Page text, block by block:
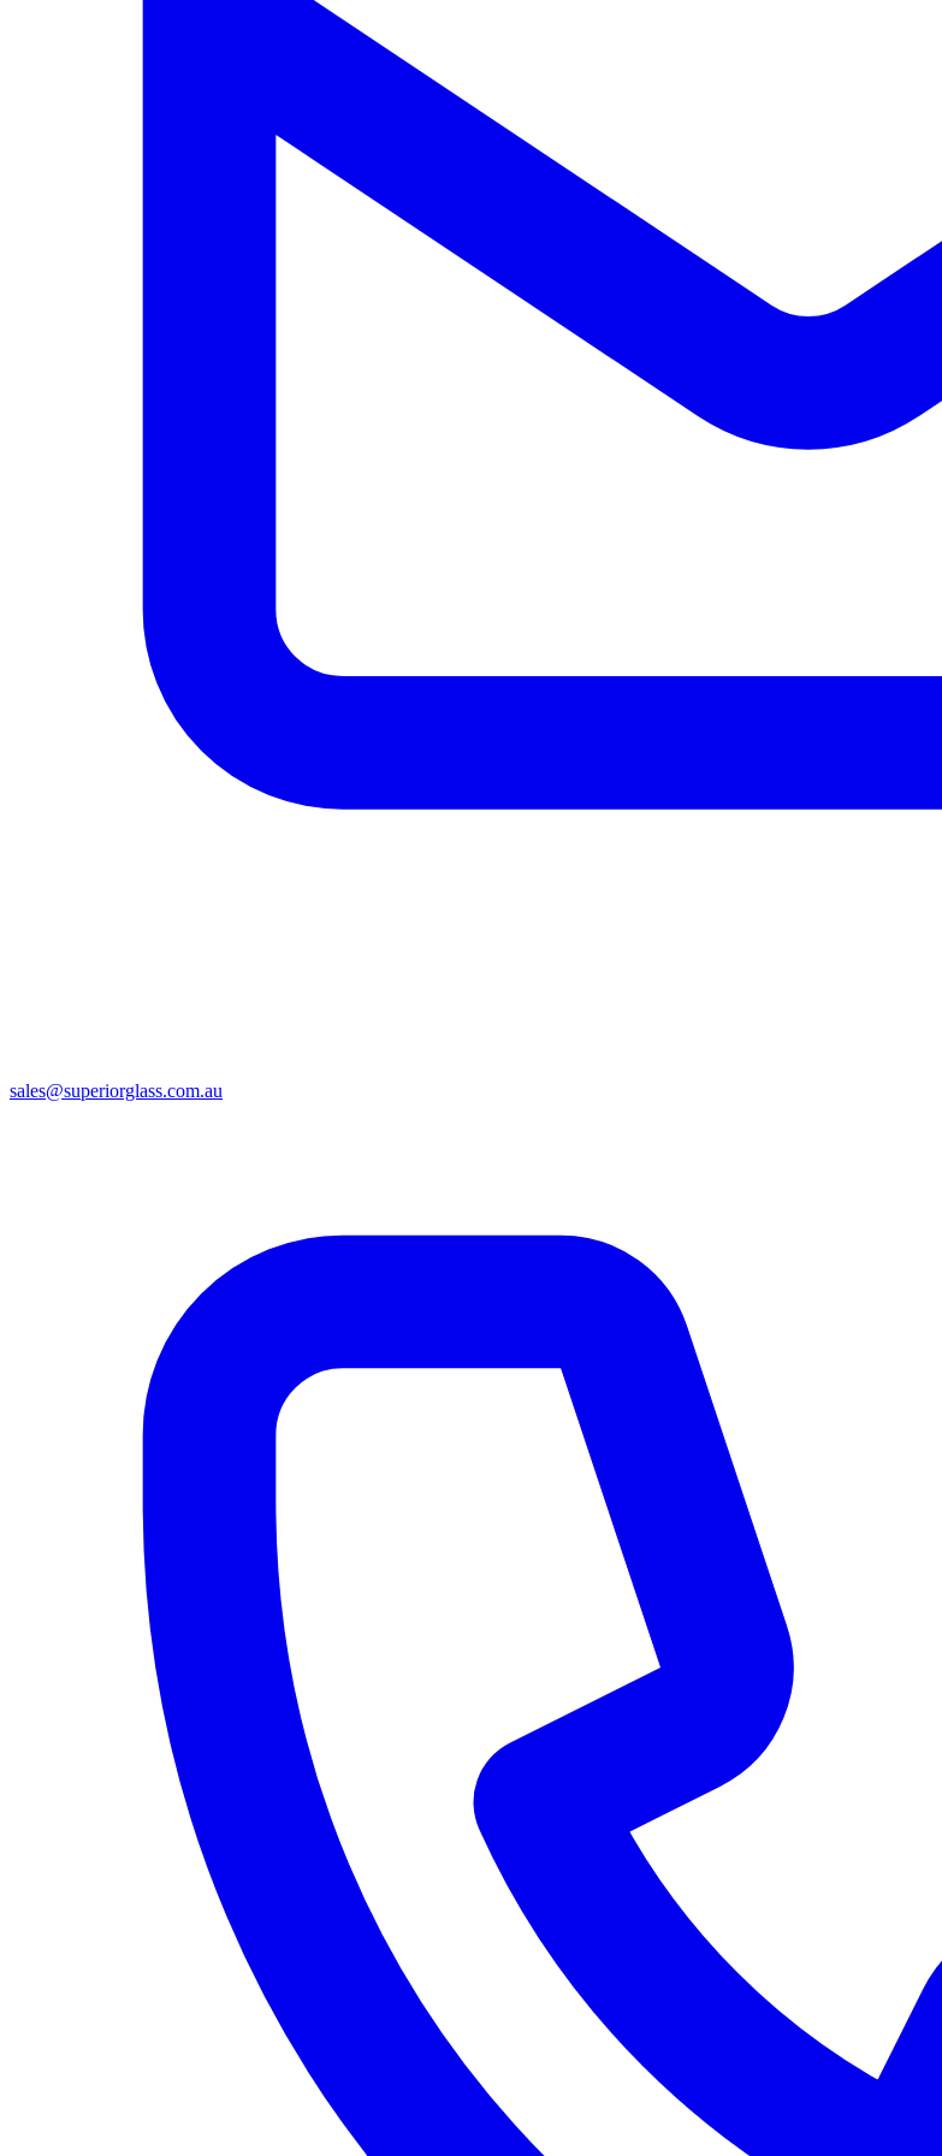
sales@superiorglass.com.au